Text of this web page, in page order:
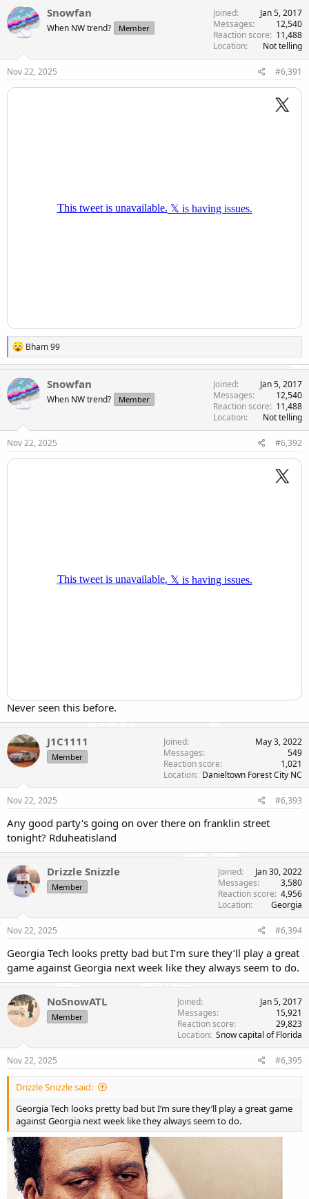
Snowfan
When NW trend? Member
Joined
Jan 5, 2017
Messages
12,540
Reaction score
11,488
Location
Not telling
Nov 22, 2025 #6,391
R
e
a
c
t
i
o
:
Bham 99
Snowfan
When NW trend? Member
Joined
Jan 5, 2017
Messages
12,540
Reaction score
11,488
Location
Not telling
Nov 22, 2025 #6,392
Never seen this before.
J1C1111
Member
Joined
May 3, 2022
Messages
549
Reaction score
1,021
Location Danieltown Forest City NC
Nov 22, 2025 #6,393
Any good party's going on over there on franklin street
tonight? Rduheatisland
Drizzle Snizzle
Member
Joined
Jan 30, 2022
Messages
3,580
Reaction score 4,956
Location
Georgia
Nov 22, 2025 #6,394
Georgia Tech looks pretty bad but I’m sure they’ll play a great
game against Georgia next week like they always seem to do.
NoSnowATL
Member
Joined
Jan 5, 2017
Messages
15,921
Reaction score
29,823
Location Snow capital of Florida
Nov 22, 2025 #6,395
Drizzle Snizzle said:
Georgia Tech looks pretty bad but I’m sure they’ll play a great game
against Georgia next week like they always seem to do.